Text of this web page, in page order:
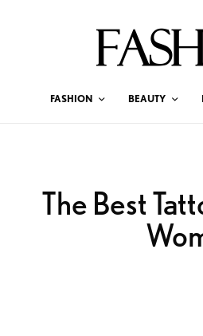
FASHION BEAUTY
The Best